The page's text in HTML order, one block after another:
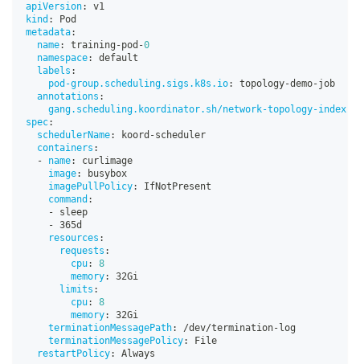
apiVersion:
v1
kind :
Pod
metadata:
name: training -pod -0
namespace:
default
labels :
pod-group.scheduling.sigs.k8s.io: topology-demo-job
annotations :
gang.scheduling.koordinator.sh/network-topology-index
spec:
schedulerName: koord -scheduler
containers :
-
name:
curlimage
image:
busybox
imagePullPolicy:
IfNotPresent
command :
- sleep
- 365d
resources :
requests :
cpu:
8
memory:
32Gi
limits :
cpu:
8
memory:
32Gi
terminationMessagePath: /dev/termination- log
terminationMessagePolicy:
File
restartPolicy:
Always